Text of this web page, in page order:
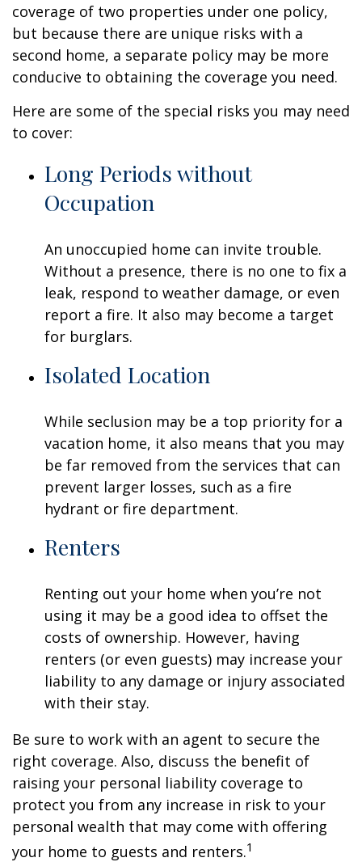
coverage of two properties under one policy,
but because there are unique risks with a
second home, a separate policy may be more
conducive to obtaining the coverage you need.
Here are some of the special risks you may need
to cover:
Long Periods without
Occupation
An unoccupied home can invite trouble.
Without a presence, there is no one to fix a
leak, respond to weather damage, or even
report a fire. It also may become a target
for burglars.
Isolated Location
While seclusion may be a top priority for a
vacation home, it also means that you may
be far removed from the services that can
prevent larger losses, such as a fire
hydrant or fire department.
Renters
Renting out your home when you’re not
using it may be a good idea to offset the
costs of ownership. However, having
renters (or even guests) may increase your
liability to any damage or injury associated
with their stay.
Be sure to work with an agent to secure the
right coverage. Also, discuss the benefit of
raising your personal liability coverage to
protect you from any increase in risk to your
personal wealth that may come with offering
your home to guests and renters.1